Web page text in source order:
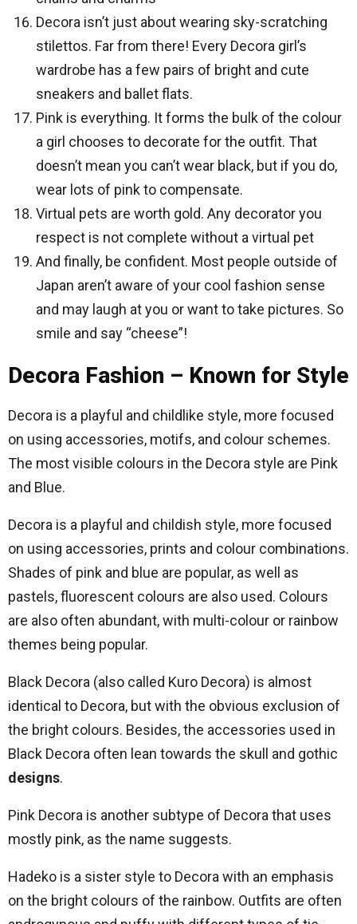
Decora isn’t just about wearing sky-scratching
stilettos. Far from there! Every Decora girl’s
wardrobe has a few pairs of bright and cute
sneakers and ballet flats.
Pink is everything. It forms the bulk of the colour
a girl chooses to decorate for the outfit. That
doesn’t mean you can’t wear black, but if you do,
wear lots of pink to compensate.
Virtual pets are worth gold. Any decorator you
respect is not complete without a virtual pet
And finally, be confident. Most people outside of
Japan aren’t aware of your cool fashion sense
and may laugh at you or want to take pictures. So
smile and say “cheese”!
Decora Fashion – Known for Style
Decora is a playful and childlike style, more focused
on using accessories, motifs, and colour schemes.
The most visible colours in the Decora style are Pink
and Blue.
Decora is a playful and childish style, more focused
on using accessories, prints and colour combinations.
Shades of pink and blue are popular, as well as
pastels, fluorescent colours are also used. Colours
are also often abundant, with multi-colour or rainbow
themes being popular.
Black Decora (also called Kuro Decora) is almost
identical to Decora, but with the obvious exclusion of
the bright colours. Besides, the accessories used in
Black Decora often lean towards the skull and gothic
designs.
Pink Decora is another subtype of Decora that uses
mostly pink, as the name suggests.
Hadeko is a sister style to Decora with an emphasis
on the bright colours of the rainbow. Outfits are often